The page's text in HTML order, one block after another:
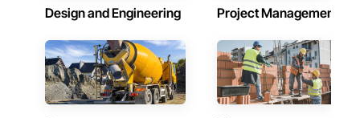
Design and Engineering Project Management